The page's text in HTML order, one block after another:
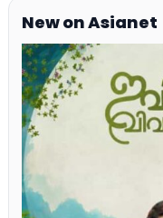
New on Asianet